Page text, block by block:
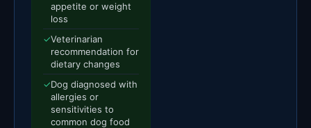
appetite or weight
loss
✓Veterinarian
recommendation for
dietary changes
✓Dog diagnosed with
allergies or
sensitivities to
common dog food